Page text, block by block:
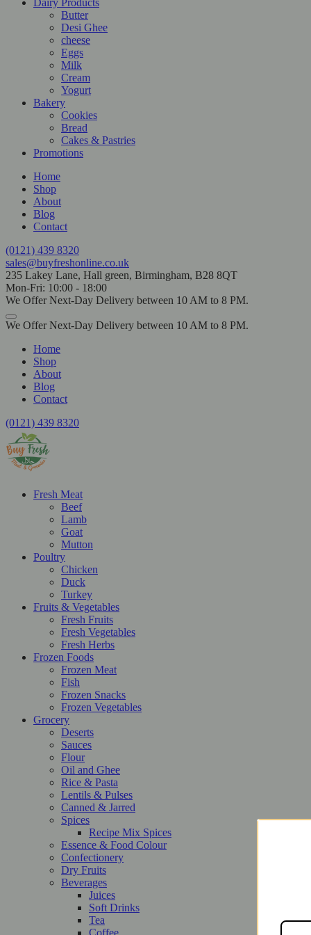
Dairy Products
Butter
Desi Ghee
cheese
Eggs
Milk
Cream
Yogurt
Bakery
Cookies
Bread
Cakes & Pastries
Promotions
Home
Shop
About
Blog
Contact
(0121) 439 8320
sales@buyfreshonline.co.uk
235 Lakey Lane, Hall green, Birmingham, B28 8QT
Mon-Fri: 10:00 - 18:00
We Offer Next-Day Delivery between 10 AM to 8 PM.
We Offer Next-Day Delivery between 10 AM to 8 PM.
Home
Shop
About
Blog
Contact
(0121) 439 8320
Fresh Meat
Beef
Lamb
Goat
Mutton
Poultry
Chicken
Duck
Turkey
Fruits & Vegetables
Fresh Fruits
Fresh Vegetables
Fresh Herbs
Frozen Foods
Frozen Meat
Fish
Frozen Snacks
Frozen Vegetables
Grocery
Deserts
Sauces
Flour
Oil and Ghee
Rice & Pasta
Lentils & Pulses
Canned & Jarred
Spices
Recipe Mix Spices
Essence & Food Colour
Confectionery
Dry Fruits
Beverages
Juices
Soft Drinks
Tea
Coffee